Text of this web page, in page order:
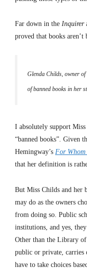
Far down in the Inquirer
proved that books aren’t
Glenda Childs, owner of
of banned books in her
I absolutely support
“banned books”. Given
Hemingway’s For
that her definition is
But Miss Childs and her
may do as the owners
from doing so. Public
institutions, and yes,
Other than the Library
public or private, carries
have to take choices